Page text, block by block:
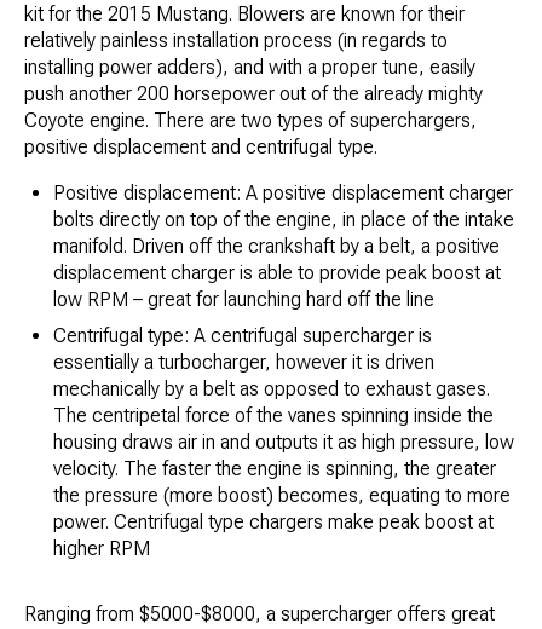
kit for the 2015 Mustang. Blowers are known for their
relatively painless installation process (in regards to
installing power adders), and with a proper tune, easily
push another 200 horsepower out of the already mighty
Coyote engine. There are two types of superchargers,
positive displacement and centrifugal type.
Positive displacement: A positive displacement charger
bolts directly on top of the engine, in place of the intake
manifold. Driven off the crankshaft by a belt, a positive
displacement charger is able to provide peak boost at
low RPM – great for launching hard off the line
Centrifugal type: A centrifugal supercharger is
essentially a turbocharger, however it is driven
mechanically by a belt as opposed to exhaust gases.
The centripetal force of the vanes spinning inside the
housing draws air in and outputs it as high pressure, low
velocity. The faster the engine is spinning, the greater
the pressure (more boost) becomes, equating to more
power. Centrifugal type chargers make peak boost at
higher RPM
Ranging from $5000-$8000, a supercharger offers great